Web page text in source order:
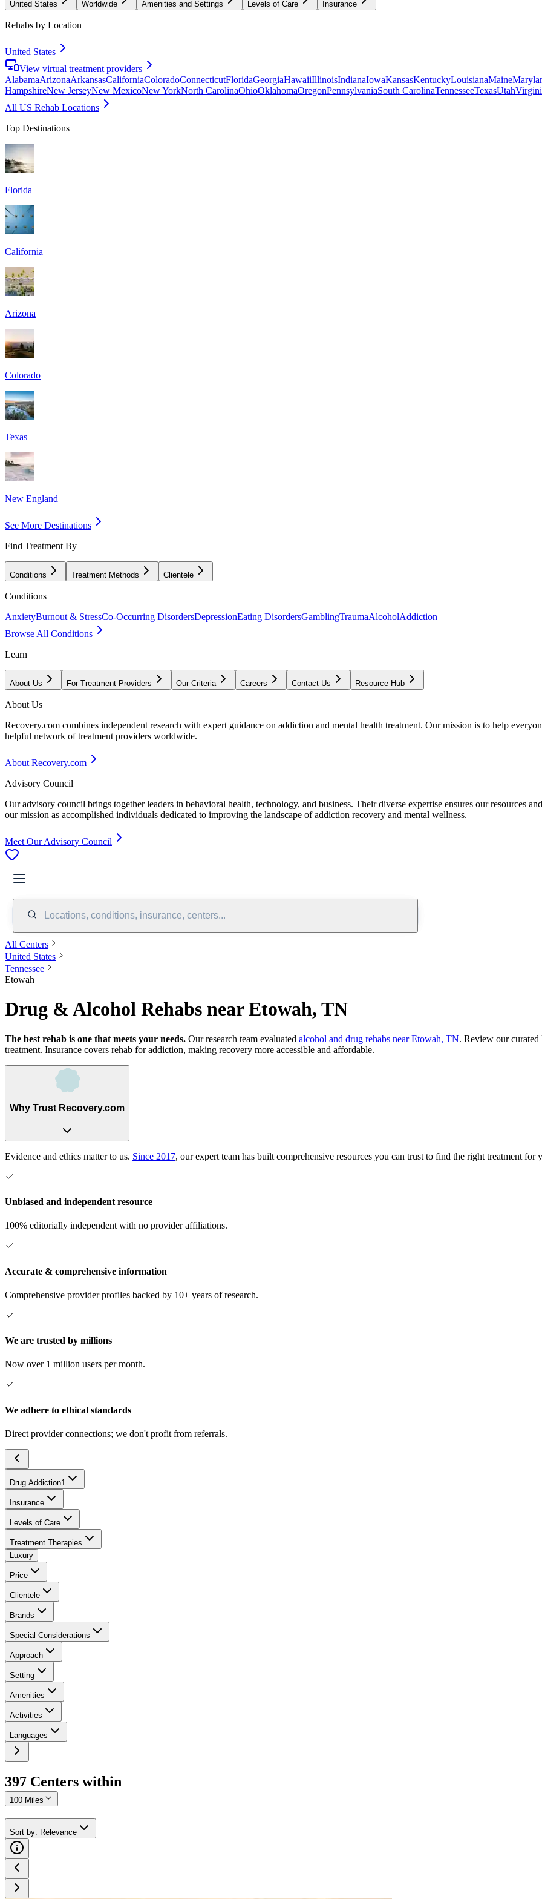
United States Worldwide Amenities and Settings Levels of Care Insurance
Rehabs by Location
United States
View virtual treatment providers
AlabamaArizonaArkansasCaliforniaColoradoConnecticutFloridaGeorgiaHawaiiIllinoisIndianaIowaKansasKentuckyLouisianaMaine
HampshireNew JerseyNew MexicoNew YorkNorth CarolinaOhioOklahomaOregonPennsylvaniaSouth CarolinaTennesseeTexasUtah
All US Rehab Locations
Top Destinations
Florida
California
Arizona
Colorado
Texas
New England
See More Destinations
Find Treatment By
Conditions Treatment Methods Clientele
Conditions
AnxietyBurnout & StressCo-Occurring DisordersDepressionEating DisordersGamblingTraumaAlcoholAddiction
Browse All Conditions
Learn
About Us For Treatment Providers Our Criteria Careers Contact Us Resource Hub
About Us
Recovery.com combines independent research with expert guidance on addiction and mental health treatment. Our mission is to help
helpful network of treatment providers worldwide.
About Recovery.com
Advisory Council
Our advisory council brings together leaders in behavioral health, technology, and business. Their diverse expertise ensures our resources
our mission as accomplished individuals dedicated to improving the landscape of addiction recovery and mental wellness.
Meet Our Advisory Council
Locations, conditions, insurance, centers...
All Centers
United States
Tennessee
Etowah
Drug & Alcohol Rehabs near Etowah, TN
The best rehab is one that meets your needs. Our research team evaluated alcohol and drug rehabs near Etowah, TN. Review our
treatment. Insurance covers rehab for addiction, making recovery more accessible and affordable.
Why Trust Recovery.com
Evidence and ethics matter to us. Since 2017, our expert team has built comprehensive resources you can trust to find the right treatment for
Unbiased and independent resource
100% editorially independent with no provider affiliations.
Accurate & comprehensive information
Comprehensive provider profiles backed by 10+ years of research.
We are trusted by millions
Now over 1 million users per month.
We adhere to ethical standards
Direct provider connections; we don't profit from referrals.
Drug Addiction1
Insurance
Levels of Care
Treatment Therapies
Luxury
Price
Clientele
Brands
Special Considerations
Approach
Setting
Amenities
Activities
Languages
397 Centers within
100 Miles
Sort by: Relevance